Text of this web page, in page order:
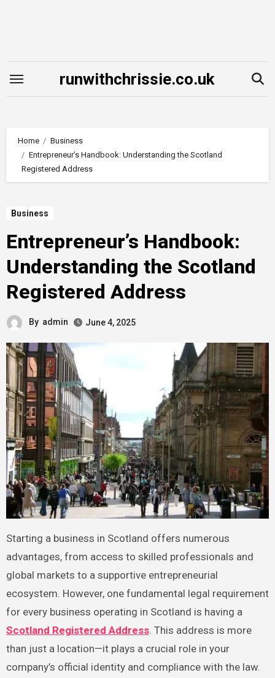
runwithchrissie.co.uk
Home
Business
Entrepreneur’s Handbook: Understanding the Scotland
Registered Address
Business
Entrepreneur’s Handbook:
Understanding the Scotland
Registered Address
By admin June 4, 2025
Starting a business in Scotland offers numerous
advantages, from access to skilled professionals and
global markets to a supportive entrepreneurial
ecosystem. However, one fundamental legal requirement
for every business operating in Scotland is having a
Scotland Registered Address. This address is more
than just a location—it plays a crucial role in your
company’s official identity and compliance with the law.